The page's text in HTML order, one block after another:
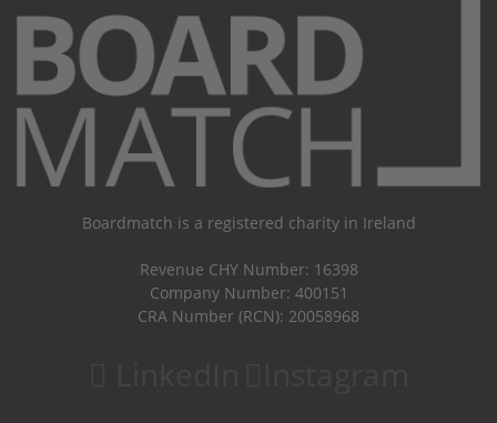
Boardmatch is a registered charity in Ireland
Revenue CHY Number: 16398
Company Number: 400151
CRA Number (RCN): 20058968